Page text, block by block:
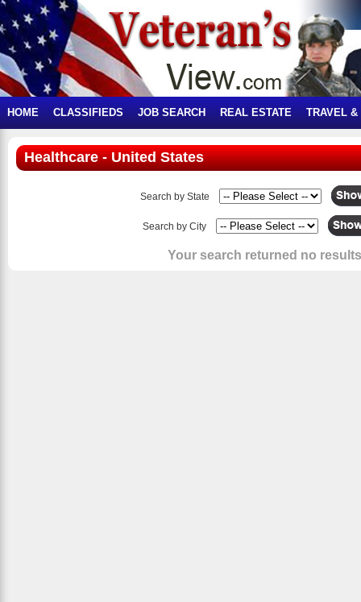
HOME CLASSIFIEDS JOB SEARCH REAL ESTATE TRAVEL &
Healthcare - United States
Search by State
Search by City
Your search returned no